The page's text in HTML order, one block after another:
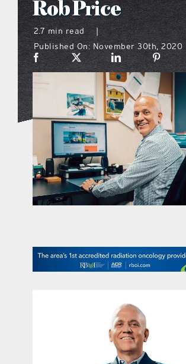
what’s going on
distribution locations
the style podcast
sports hub podcast
on the menu podcast
promotional features
Rob Price
2.7 min read
|
Published On: November 30th, 2020